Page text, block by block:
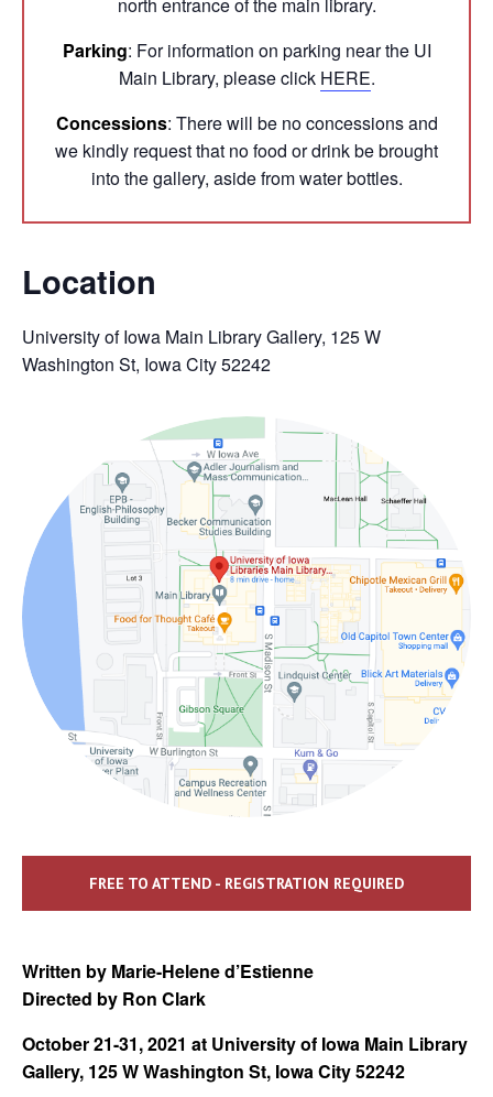
north entrance of the main library.
Parking: For information on parking near the UI
Main Library, please click HERE.
Concessions: There will be no concessions and
we kindly request that no food or drink be brought
into the gallery, aside from water bottles.
Location
University of Iowa Main Library Gallery, 125 W
Washington St, Iowa City 52242
FREE TO ATTEND - REGISTRATION REQUIRED
Written by Marie-Helene d’Estienne
Directed by Ron Clark
October 21-31, 2021 at University of Iowa Main Library
Gallery, 125 W Washington St, Iowa City 52242